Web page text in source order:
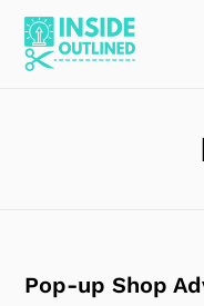
Skip
content
Pop-up Shop